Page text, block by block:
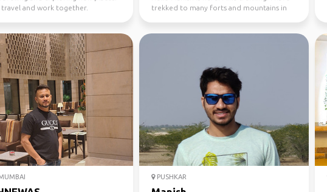
and work together.
trekked to many forts and mountains in
PUSHKAR